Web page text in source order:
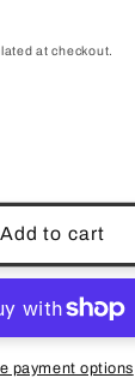
at checkout.
Add to cart
payment options